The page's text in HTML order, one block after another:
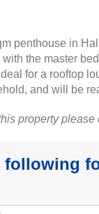
penthouse in
the master
for a rooftop
and will be
property